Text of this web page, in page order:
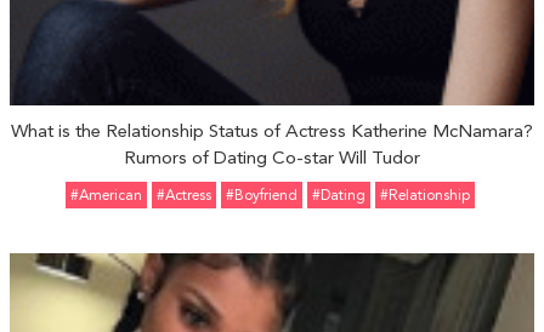
What is the Relationship Status of Actress Katherine McNamara?
Rumors of Dating Co-star Will Tudor
#American #Actress #Boyfriend #Dating #relationship